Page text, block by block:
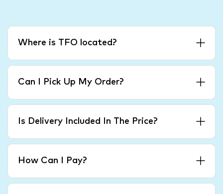
Where is TFO located?
Can I Pick Up My Order?
Is Delivery Included In The Price?
How Can I Pay?